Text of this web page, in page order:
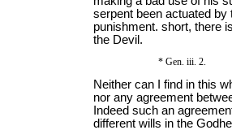
serpent been actuated
punishment. short, there
the Devil.
* Gen. iii. 2.
Neither can I find in this
nor any agreement
Indeed such an
different wills in the